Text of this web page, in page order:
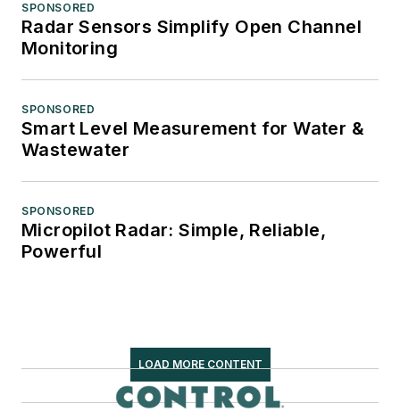
SPONSORED
Radar Sensors Simplify Open Channel
Monitoring
SPONSORED
Smart Level Measurement for Water &
Wastewater
SPONSORED
Micropilot Radar: Simple, Reliable,
Powerful
LOAD MORE CONTENT